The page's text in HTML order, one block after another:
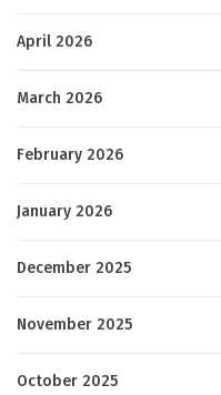
April 2026
March 2026
February 2026
January 2026
December 2025
November 2025
October 2025